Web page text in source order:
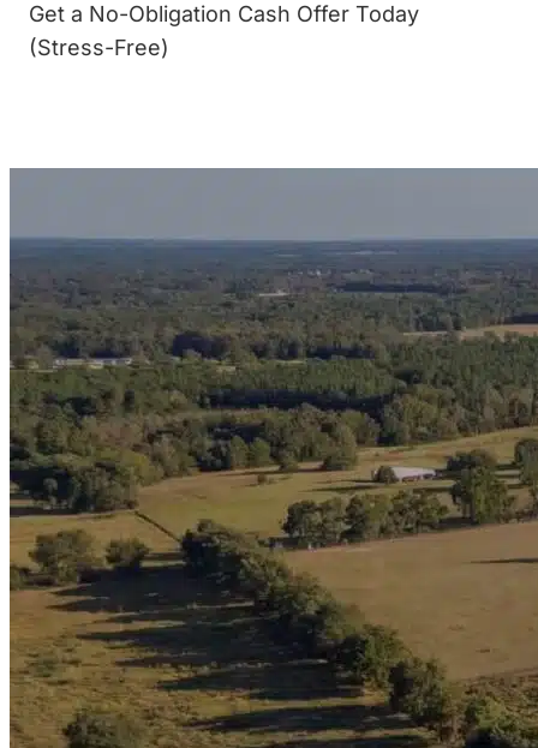
Get a No-Obligation Cash Offer Today
(Stress-Free)